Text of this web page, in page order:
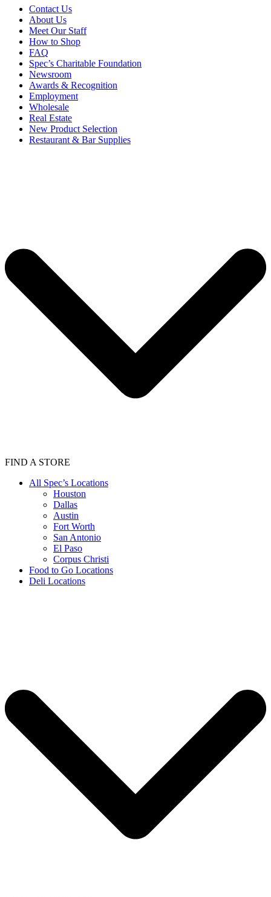
Contact Us
About Us
Meet Our Staff
How to Shop
FAQ
Spec’s Charitable Foundation
Newsroom
Awards & Recognition
Employment
Wholesale
Real Estate
New Product Selection
Restaurant & Bar Supplies
FIND A STORE
All Spec’s Locations
Houston
Dallas
Austin
Fort Worth
San Antonio
El Paso
Corpus Christi
Food to Go Locations
Deli Locations